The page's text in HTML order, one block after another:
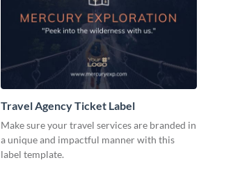
Travel Agency Ticket Label
Make sure your travel services are branded in
a unique and impactful manner with this
label template.